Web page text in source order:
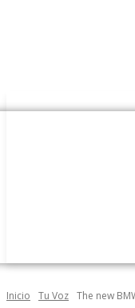
Inicio Tu Voz The new